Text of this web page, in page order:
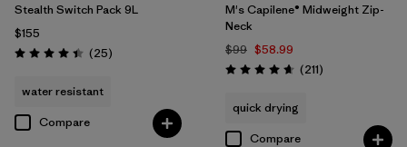
Stealth Switch Pack 9L
$155
Rating: 4.4 / 5 (25Reviews
)
water resistant
Compare
M's Capilene® Midweight Zip-
Neck
$99 $58.99
Rating: 4.6 / 5 (211Reviews
)
quick drying
Compare